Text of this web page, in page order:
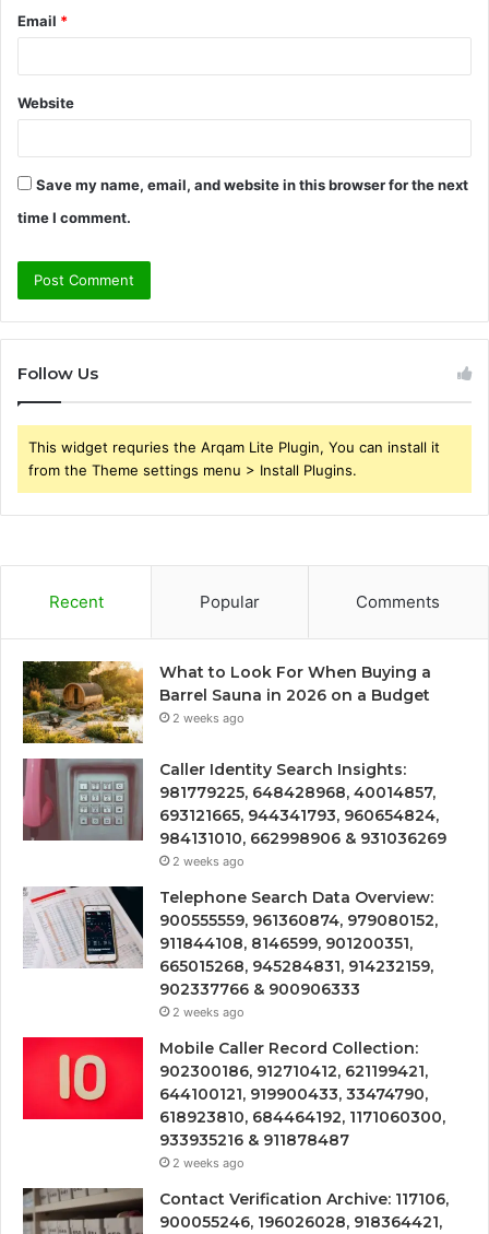
Email *
Website
Save my name, email, and website in this browser for the next
time I comment.
Follow Us
This widget requries the Arqam Lite Plugin, You can install it
from the Theme settings menu > Install Plugins.
Recent Popular Comments
What to Look For When Buying a
Barrel Sauna in 2026 on a Budget
2 weeks ago
Caller Identity Search Insights:
981779225, 648428968, 40014857,
693121665, 944341793, 960654824,
984131010, 662998906 & 931036269
2 weeks ago
Telephone Search Data Overview:
900555559, 961360874, 979080152,
911844108, 8146599, 901200351,
665015268, 945284831, 914232159,
902337766 & 900906333
2 weeks ago
Mobile Caller Record Collection:
902300186, 912710412, 621199421,
644100121, 919900433, 33474790,
618923810, 684464192, 1171060300,
933935216 & 911878487
2 weeks ago
Contact Verification Archive: 117106,
900055246, 196026028, 918364421,